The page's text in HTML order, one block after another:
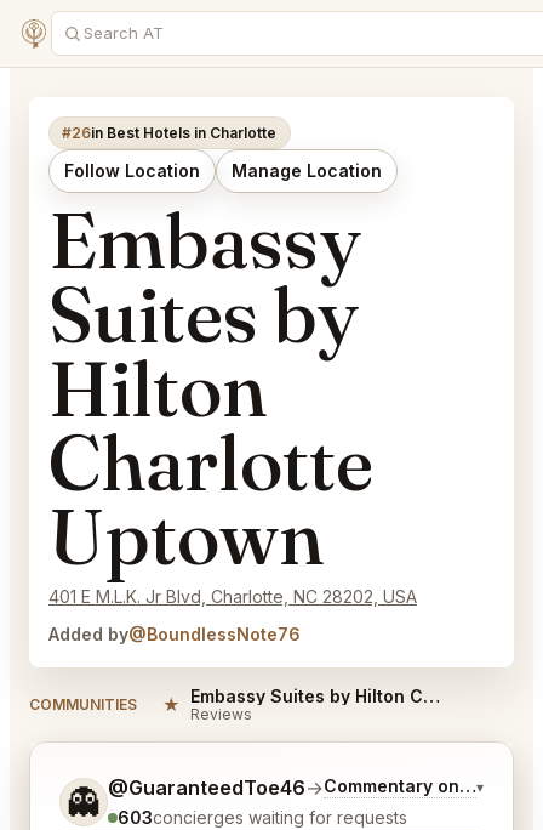
#26in Best Hotels in Charlotte
Follow Location Manage Location
Embassy
Suites by
Hilton
Charlotte
Uptown
401 E M.L.K. Jr Blvd, Charlotte, NC 28202, USA
Added by@BoundlessNote76
COMMUNITIES ★ Embassy Suites by Hilton Charlotte Uptown Reviews
Reviews
👻 @GuaranteedToe46→Commentary on Latest
▾
603concierges waiting for requests
Tell me a bit more about what you would like.